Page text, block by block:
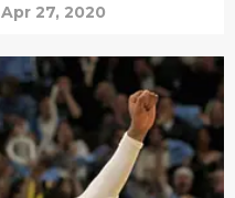
Apr 27, 2020